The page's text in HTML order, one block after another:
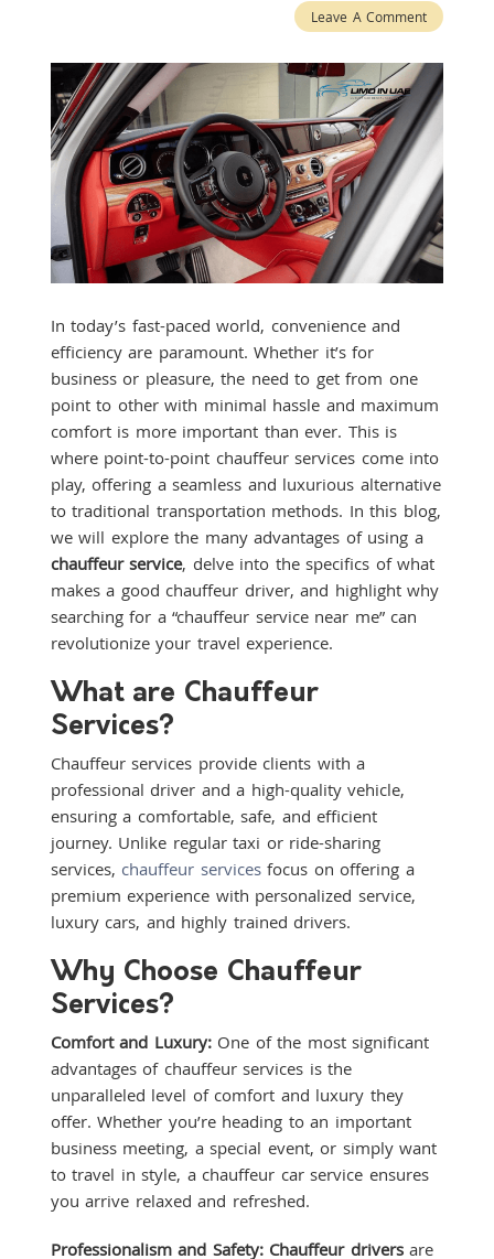
Leave A Comment
In today’s fast-paced world, convenience and
efficiency are paramount. Whether it’s for
business or pleasure, the need to get from one
point to other with minimal hassle and maximum
comfort is more important than ever. This is
where point-to-point chauffeur services come into
play, offering a seamless and luxurious alternative
to traditional transportation methods. In this blog,
we will explore the many advantages of using a
chauffeur service, delve into the specifics of what
makes a good chauffeur driver, and highlight why
searching for a “chauffeur service near me” can
revolutionize your travel experience.
What are Chauffeur
Services?
Chauffeur services provide clients with a
professional driver and a high-quality vehicle,
ensuring a comfortable, safe, and efficient
journey. Unlike regular taxi or ride-sharing
services, chauffeur servicesfocus on offering a
premium experience with personalized service,
luxury cars, and highly trained drivers.
Why Choose Chauffeur
Services?
Comfort and Luxury:One of the most significant
advantages of chauffeur services is the
unparalleled level of comfort and luxury they
offer. Whether you’re heading to an important
business meeting, a special event, or simply want
to travel in style, a chauffeur car service ensures
you arrive relaxed and refreshed.
Professionalism and Safety: Chauffeur driversare